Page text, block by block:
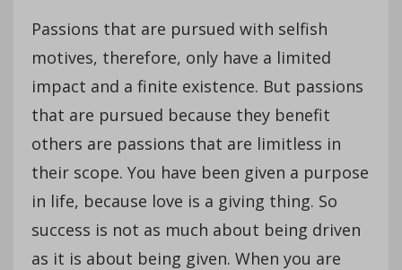
Passions that are pursued with selfish
motives, therefore, only have a limited
impact and a finite existence. But passions
that are pursued because they benefit
others are passions that are limitless in
their scope. You have been given a purpose
in life, because love is a giving thing. So
success is not as much about being driven
as it is about being given. When you are